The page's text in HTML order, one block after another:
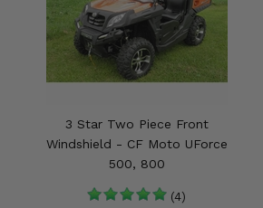
3 Star Two Piece Front
Windshield - CF Moto UForce
500, 800
(4)